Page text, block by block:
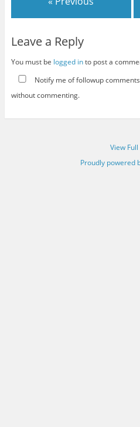
Leave a Reply
You must be logged into post a
Notify me of followup
without commenting.
View Full
Proudly powered